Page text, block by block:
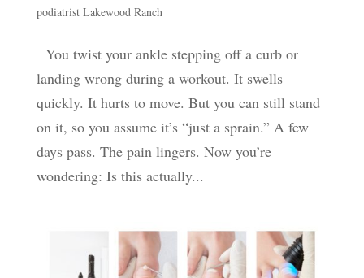
podiatrist Lakewood Ranch
You twist your ankle stepping off a curb or
landing wrong during a workout. It swells
quickly. It hurts to move. But you can still stand
on it, so you assume it’s “just a sprain.” A few
days pass. The pain lingers. Now you’re
wondering: Is this actually...